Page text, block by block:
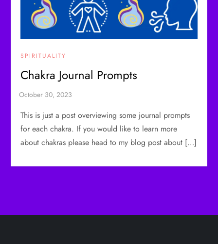
SPIRITUALITY
Chakra Journal Prompts
This is just a post overviewing some journal prompts
for each chakra. If you would like to learn more
about chakras please head to my blog post about […]